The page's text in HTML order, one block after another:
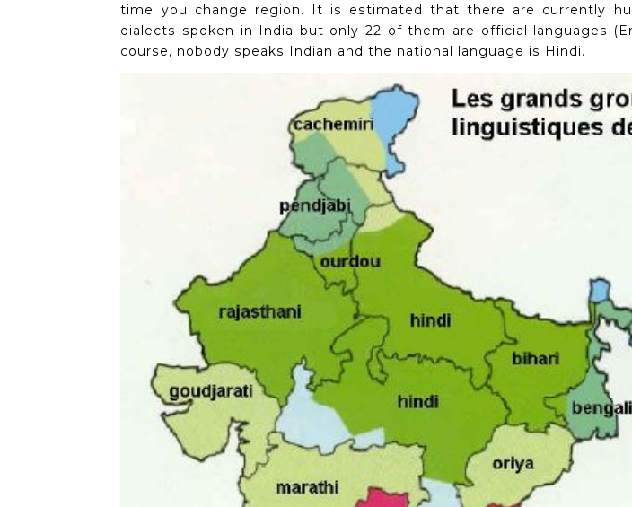
time you change region.
It is estimated that there are currently
dialects spoken in India but only 22 of them are official languages
course, nobody speaks Indian and the national language is Hindi.